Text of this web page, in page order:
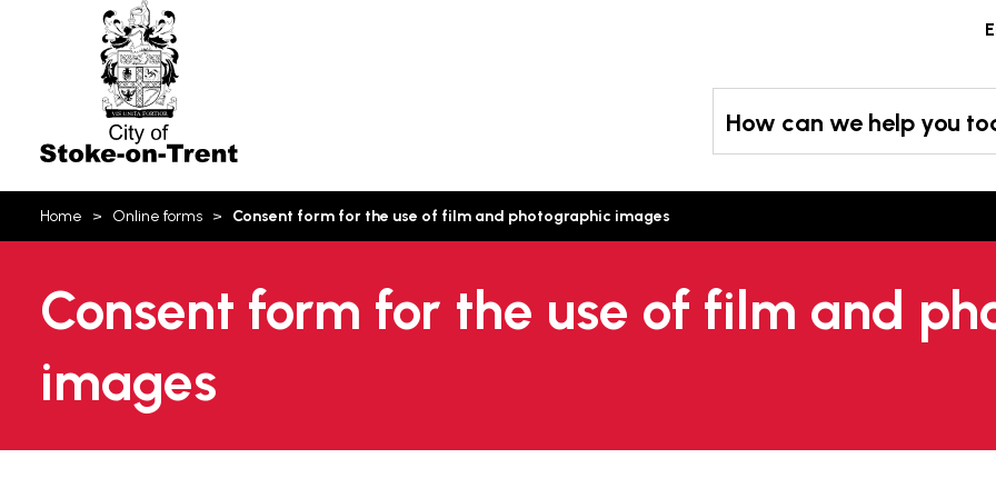
How can we help you
are
Home Online forms Consent form for the use of film and photographic images
Consent form for the use of film and
images